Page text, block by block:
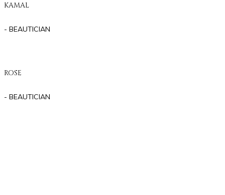
KAMAL
- BEAUTICIAN
ROSE
- BEAUTICIAN